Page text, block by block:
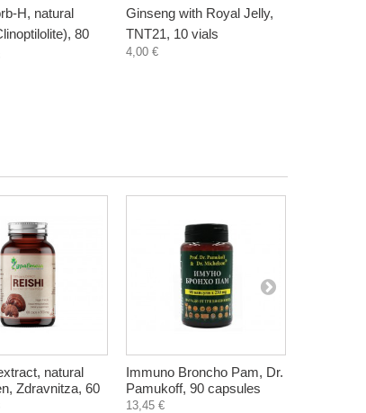
H, natural
80
Ginseng with Royal Jelly,
TNT21, 10 vials
4,00 €
natural
Zdravnitza, 60
Immuno Broncho Pam, Dr.
Pamukoff, 90 capsules
13,45 €